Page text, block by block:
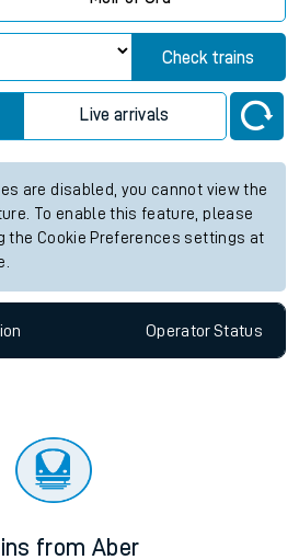
Check trains
Live arrivals
are disabled, you cannot view the
To enable this feature, please
the Cookie Preferences settings at
OperatorStatus
from Aber